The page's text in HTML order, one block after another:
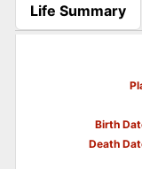
Life Summary
(active tab)
Birth
Death